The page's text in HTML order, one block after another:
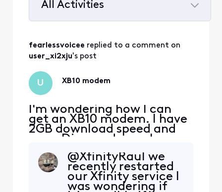
All Activities
All
Activities
fearlessvoicee replied to a comment on
user_xi2xju's post
U XB10 modem
I'm wondering how I can
get an XB10 modem. I have
2GB download speed and
am a Diamond member.
me on a wild goose chase
to Xfinity stores to pick one
up, saying their system
shows it, but upon arriving
@XfinityRaul​ we
recently restarted
our Xfinity service I
was wondering if